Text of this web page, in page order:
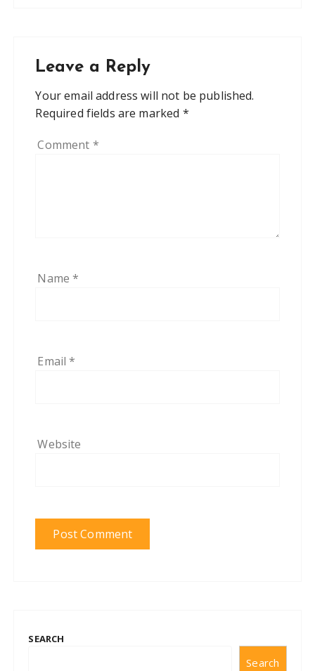
Leave a Reply
Your email address will not be published.
Required fields are marked *
Comment *
Name*
Email*
Website
SEARCH
Search